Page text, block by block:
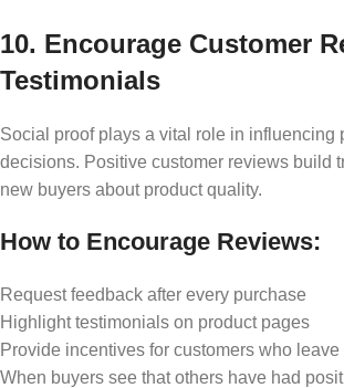
10. Encourage Customer
Testimonials
Social proof plays a vital role in influencing
decisions. Positive customer reviews build
new buyers about product quality.
How to Encourage Reviews:
Request feedback after every purchase
Highlight testimonials on product pages
Provide incentives for customers who
When buyers see that others have had